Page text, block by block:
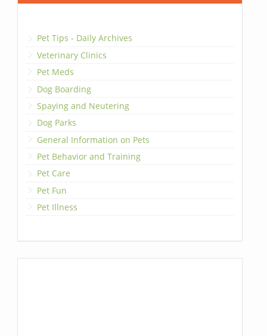
Pet Tips - Daily Archives
Veterinary Clinics
Pet Meds
Dog Boarding
Spaying and Neutering
Dog Parks
General Information on Pets
Pet Behavior and Training
Pet Care
Pet Fun
Pet Illness